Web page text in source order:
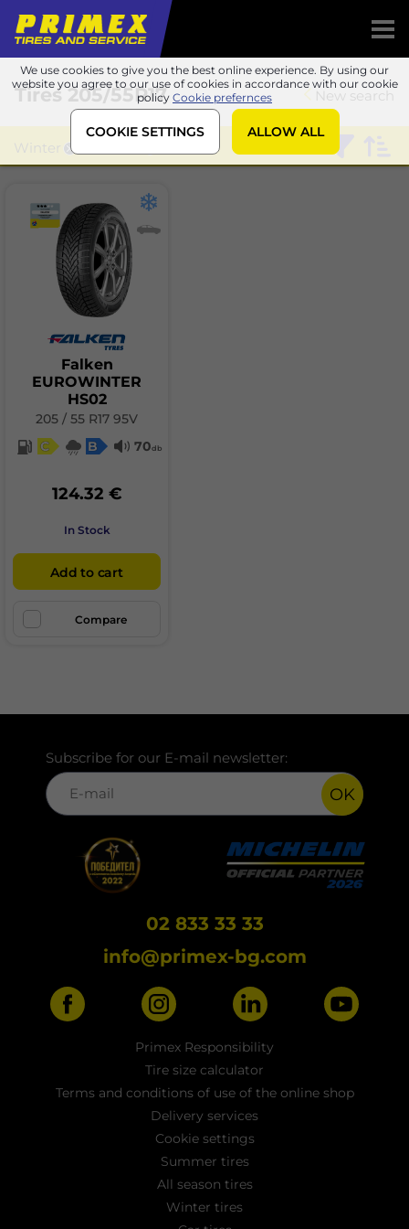
We use cookies to give you the best online experience. By using our
website you agree to our use of cookies in accordance with our cookie
policy Cookie prefernces
COOKIE SETTINGS ALLOW ALL
New search
Tires205/55R17
Winter
Falken
EUROWINTER
HS02
205 / 55 R17 95V
C
B 70db
124.32 €
In Stock
Add to cart
Compare
Subscribe for our E-mail newsletter:
OK
02 833 33 33
info@primex-bg.com
Primex Responsibility
Tire size calculator
Terms and conditions of use of the online shop
Delivery services
Cookie settings
Summer tires
All season tires
Winter tires